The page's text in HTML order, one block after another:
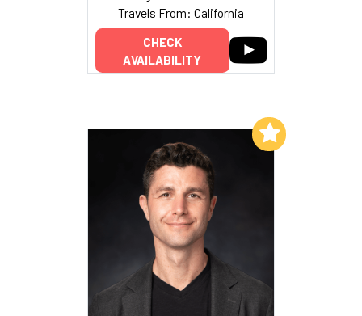
Travels From: California
CHECK
AVAILABILITY
Add to My List